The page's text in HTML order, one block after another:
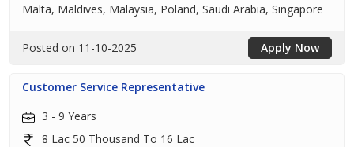
Malta, Maldives, Malaysia, Poland, Saudi Arabia, Singapore
Posted on 11-10-2025 Apply Now
Customer Service Representative
3 - 9 Years
8 Lac 50 Thousand To 16 Lac